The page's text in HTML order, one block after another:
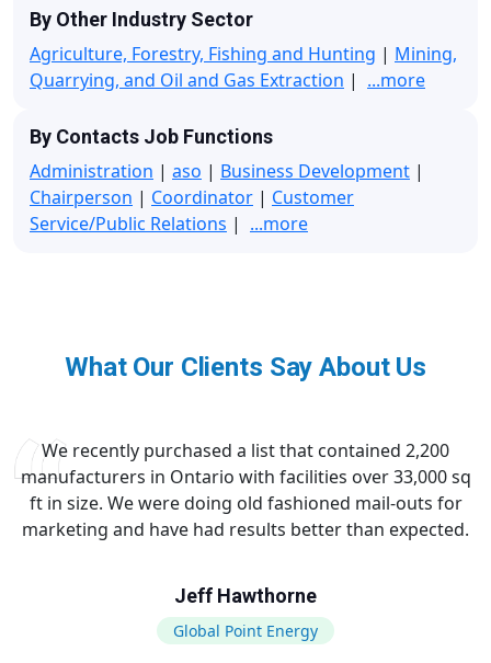
By Other Industry Sector
Agriculture, Forestry, Fishing and Hunting | Mining,
Quarrying, and Oil and Gas Extraction | ...more
By Contacts Job Functions
Administration | aso | Business Development |
Chairperson | Coordinator | Customer
Service/Public Relations | ...more
What Our Clients Say About Us
We recently purchased a list that contained 2,200
manufacturers in Ontario with facilities over 33,000 sq
ft in size. We were doing old fashioned mail-outs for
marketing and have had results better than expected.
Jeff Hawthorne
Global Point Energy